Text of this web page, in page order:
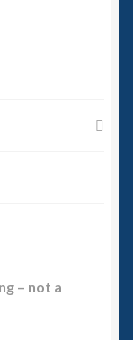
– not a